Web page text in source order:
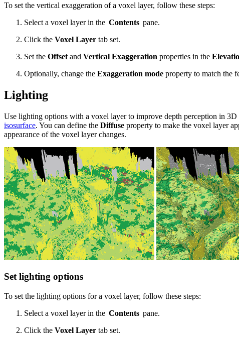
To set the vertical exaggeration of a voxel layer, follow these steps:
Select a voxel layer in the Contents pane.
Click the Voxel Layer tab set.
Set the Offset and Vertical Exaggeration properties in the
Optionally, change the Exaggeration mode property to match the
Lighting
Use lighting options with a voxel layer to improve depth perception in
isosurface. You can define the Diffuse property to make the voxel layer
appearance of the voxel layer changes.
Set lighting options
To set the lighting options for a voxel layer, follow these steps:
Select a voxel layer in the Contents pane.
Click the Voxel Layer tab set.